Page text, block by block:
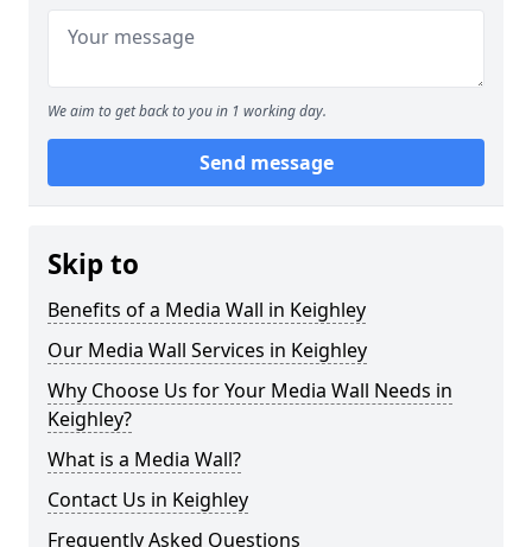
We aim to get back to you in 1 working day.
Send message
Skip to
Benefits of a Media Wall in Keighley
Our Media Wall Services in Keighley
Why Choose Us for Your Media Wall Needs in
Keighley?
What is a Media Wall?
Contact Us in Keighley
Frequently Asked Questions